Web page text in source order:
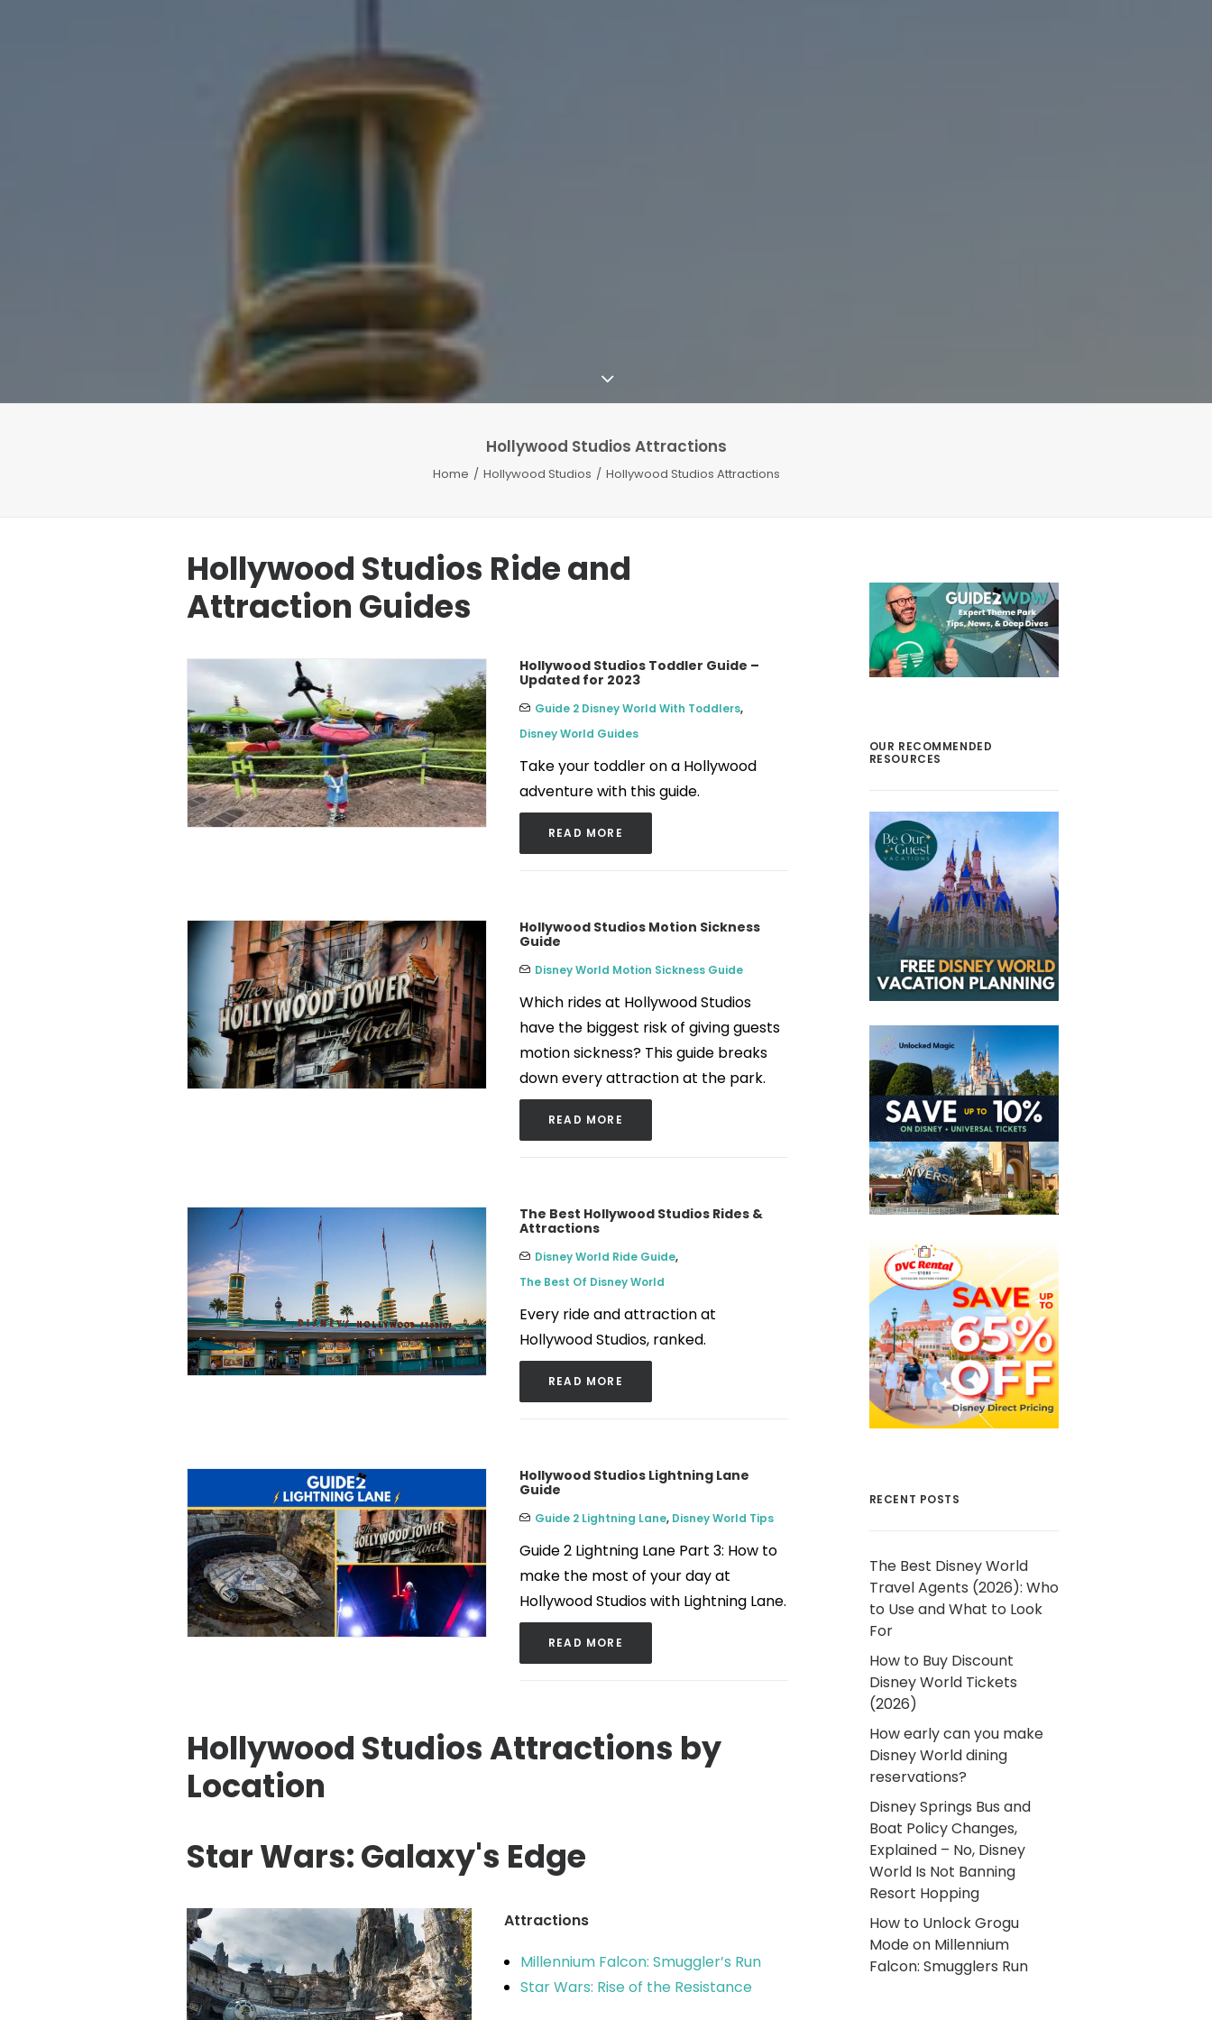
Hollywood Studios Attractions
Home Hollywood Studios Hollywood Studios Attractions
Hollywood Studios Ride and
Attraction Guides
Hollywood Studios Toddler Guide –
Updated for 2023
Guide 2 Disney World With Toddlers,
Disney World Guides
Take your toddler on a Hollywood
adventure with this guide.
READ MORE
Hollywood Studios Motion Sickness
Guide
Disney World Motion Sickness Guide
Which rides at Hollywood Studios
have the biggest risk of giving guests
motion sickness? This guide breaks
down every attraction at the park.
READ MORE
The Best Hollywood Studios Rides &
Attractions
Disney World Ride Guide,
The Best Of Disney World
Every ride and attraction at
Hollywood Studios, ranked.
READ MORE
Hollywood Studios Lightning Lane
Guide
Guide 2 Lightning Lane, Disney World Tips
Guide 2 Lightning Lane Part 3: How to
make the most of your day at
Hollywood Studios with Lightning Lane.
READ MORE
Hollywood Studios Attractions by
Location
Star Wars: Galaxy's Edge
Attractions
Millennium Falcon: Smuggler’s Run
Star Wars: Rise of the Resistance
OUR RECOMMENDED
RESOURCES
RECENT POSTS
The Best Disney World
Travel Agents (2026): Who
to Use and What to Look
For
How to Buy Discount
Disney World Tickets
(2026)
How early can you make
Disney World dining
reservations?
Disney Springs Bus and
Boat Policy Changes,
Explained – No, Disney
World Is Not Banning
Resort Hopping
How to Unlock Grogu
Mode on Millennium
Falcon: Smugglers Run